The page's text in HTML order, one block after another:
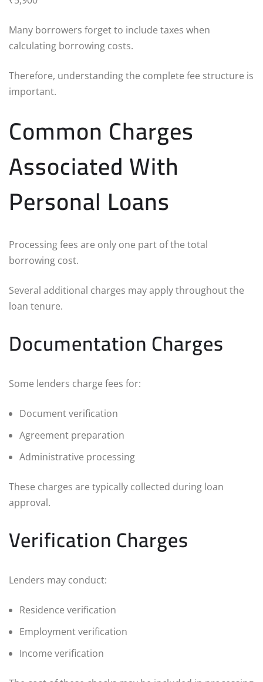
Many borrowers forget to include taxes when
calculating borrowing costs.
Therefore, understanding the complete fee structure is
important.
Common Charges
Associated With
Personal Loans
Processing fees are only one part of the total
borrowing cost.
Several additional charges may apply throughout the
loan tenure.
Documentation Charges
Some lenders charge fees for:
Document verification
Agreement preparation
Administrative processing
These charges are typically collected during loan
approval.
Verification Charges
Lenders may conduct:
Residence verification
Employment verification
Income verification